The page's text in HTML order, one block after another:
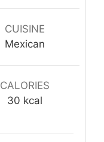
CUISINE
Mexican
CALORIES
30 kcal